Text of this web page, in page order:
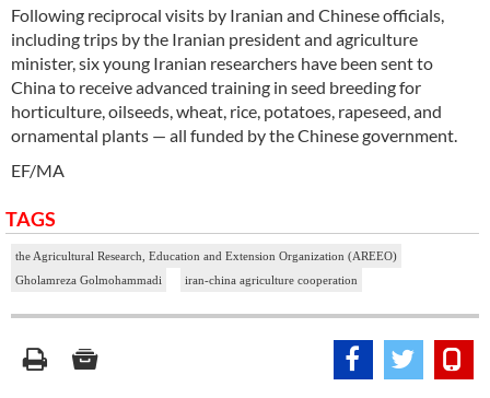
Following reciprocal visits by Iranian and Chinese officials,
including trips by the Iranian president and agriculture
minister, six young Iranian researchers have been sent to
China to receive advanced training in seed breeding for
horticulture, oilseeds, wheat, rice, potatoes, rapeseed, and
ornamental plants — all funded by the Chinese government.
EF/MA
TAGS
the Agricultural Research, Education and Extension Organization (AREEO)
Gholamreza Golmohammadi
iran-china agriculture cooperation